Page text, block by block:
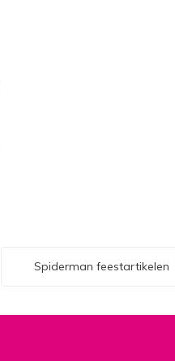
Spiderman feestartikelen